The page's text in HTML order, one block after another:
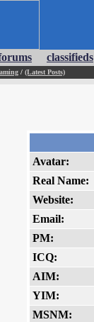
classifieds
/ (Latest Posts)
Avatar:
Real Name:
Website:
Email:
PM:
ICQ:
AIM:
YIM:
MSNM: